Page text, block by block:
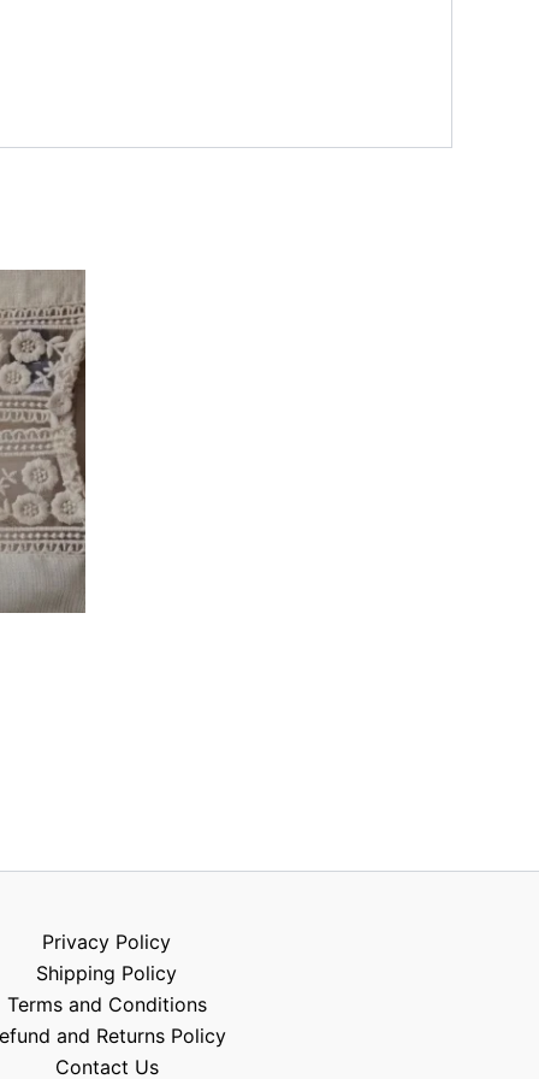
Privacy Policy
Shipping Policy
Terms and Conditions
and Returns Policy
Contact Us